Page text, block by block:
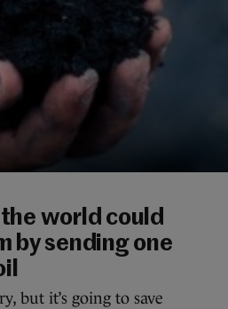
world could
by sending one
but it’s going to save